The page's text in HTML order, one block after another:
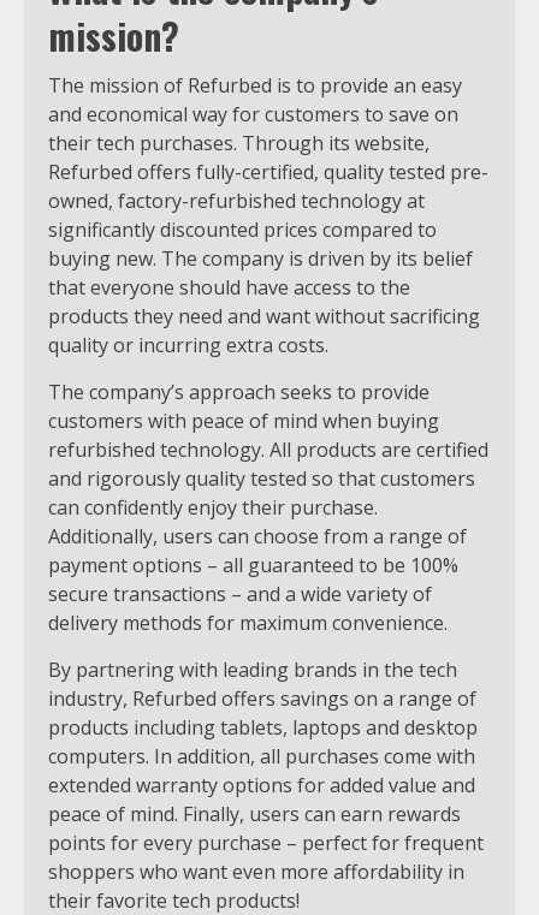
mission?
The mission of Refurbed is to provide an easy
and economical way for customers to save on
their tech purchases. Through its website,
Refurbed offers fully-certified, quality tested pre-
owned, factory-refurbished technology at
significantly discounted prices compared to
buying new. The company is driven by its belief
that everyone should have access to the
products they need and want without sacrificing
quality or incurring extra costs.
The company’s approach seeks to provide
customers with peace of mind when buying
refurbished technology. All products are certified
and rigorously quality tested so that customers
can confidently enjoy their purchase.
Additionally, users can choose from a range of
payment options – all guaranteed to be 100%
secure transactions – and a wide variety of
delivery methods for maximum convenience.
By partnering with leading brands in the tech
industry, Refurbed offers savings on a range of
products including tablets, laptops and desktop
computers. In addition, all purchases come with
extended warranty options for added value and
peace of mind. Finally, users can earn rewards
points for every purchase – perfect for frequent
shoppers who want even more affordability in
their favorite tech products!